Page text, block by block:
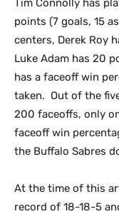
Tim Connolly has
points (7 goals, 15
centers, Derek Roy
Luke Adam has 20
has a faceoff win
taken. Out of the
200 faceoffs, only
faceoff win
the Buffalo Sabres
At the time of this
record of 18-18-5